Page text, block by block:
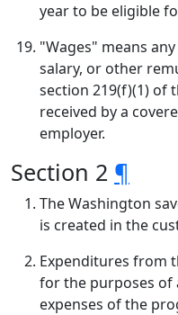
year to be eligible
"Wages" means
salary, or other
section 219(f)(1) of
received by a
employer.
Section 2 ¶
The Washington
is created in the
Expenditures from
for the purposes of
expenses of the